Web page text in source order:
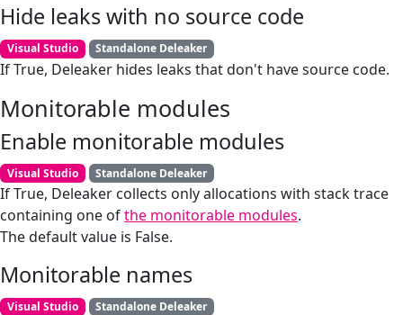
Hide leaks with no source code
Visual Studio Standalone Deleaker
If True, Deleaker hides leaks that don't have source code.
Monitorable modules
Enable monitorable modules
Visual Studio Standalone Deleaker
If True, Deleaker collects only allocations with stack trace
containing one ofthe monitorable modules.
The default value is False.
Monitorable names
Visual Studio Standalone Deleaker